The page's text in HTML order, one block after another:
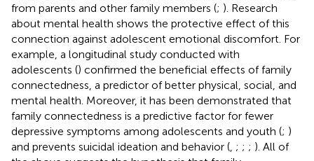
from parents and other family members (; ). Research
about mental health shows the protective effect of this
connection against adolescent emotional discomfort. For
example, a longitudinal study conducted with
adolescents () confirmed the beneficial effects of family
connectedness, a predictor of better physical, social, and
mental health. Moreover, it has been demonstrated that
family connectedness is a predictive factor for fewer
depressive symptoms among adolescents and youth (; )
and prevents suicidal ideation and behavior ( ; ; ; ). All of